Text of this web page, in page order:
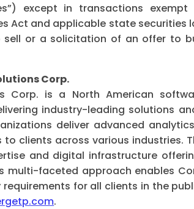
except in transactions
Act and applicable state securities
or a solicitation of an offer to
Corp.
Corp. is a North American
industry-leading solutions
deliver advanced
clients across various industries.
and digital infrastructure
multi-faceted approach enables
for all clients in the
.